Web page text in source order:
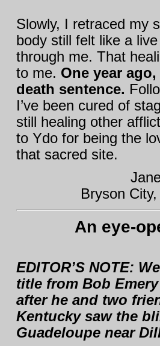
Slowly, I retraced my
body still felt like a
through me. That
to me. One year
death sentence.
I’ve been cured of
still healing other
to Ydo for being the
that sacred site.
Bryson
An eye-
EDITOR’S NOTE:
title from Bob
after he and two
Kentucky saw the
Guadeloupe near